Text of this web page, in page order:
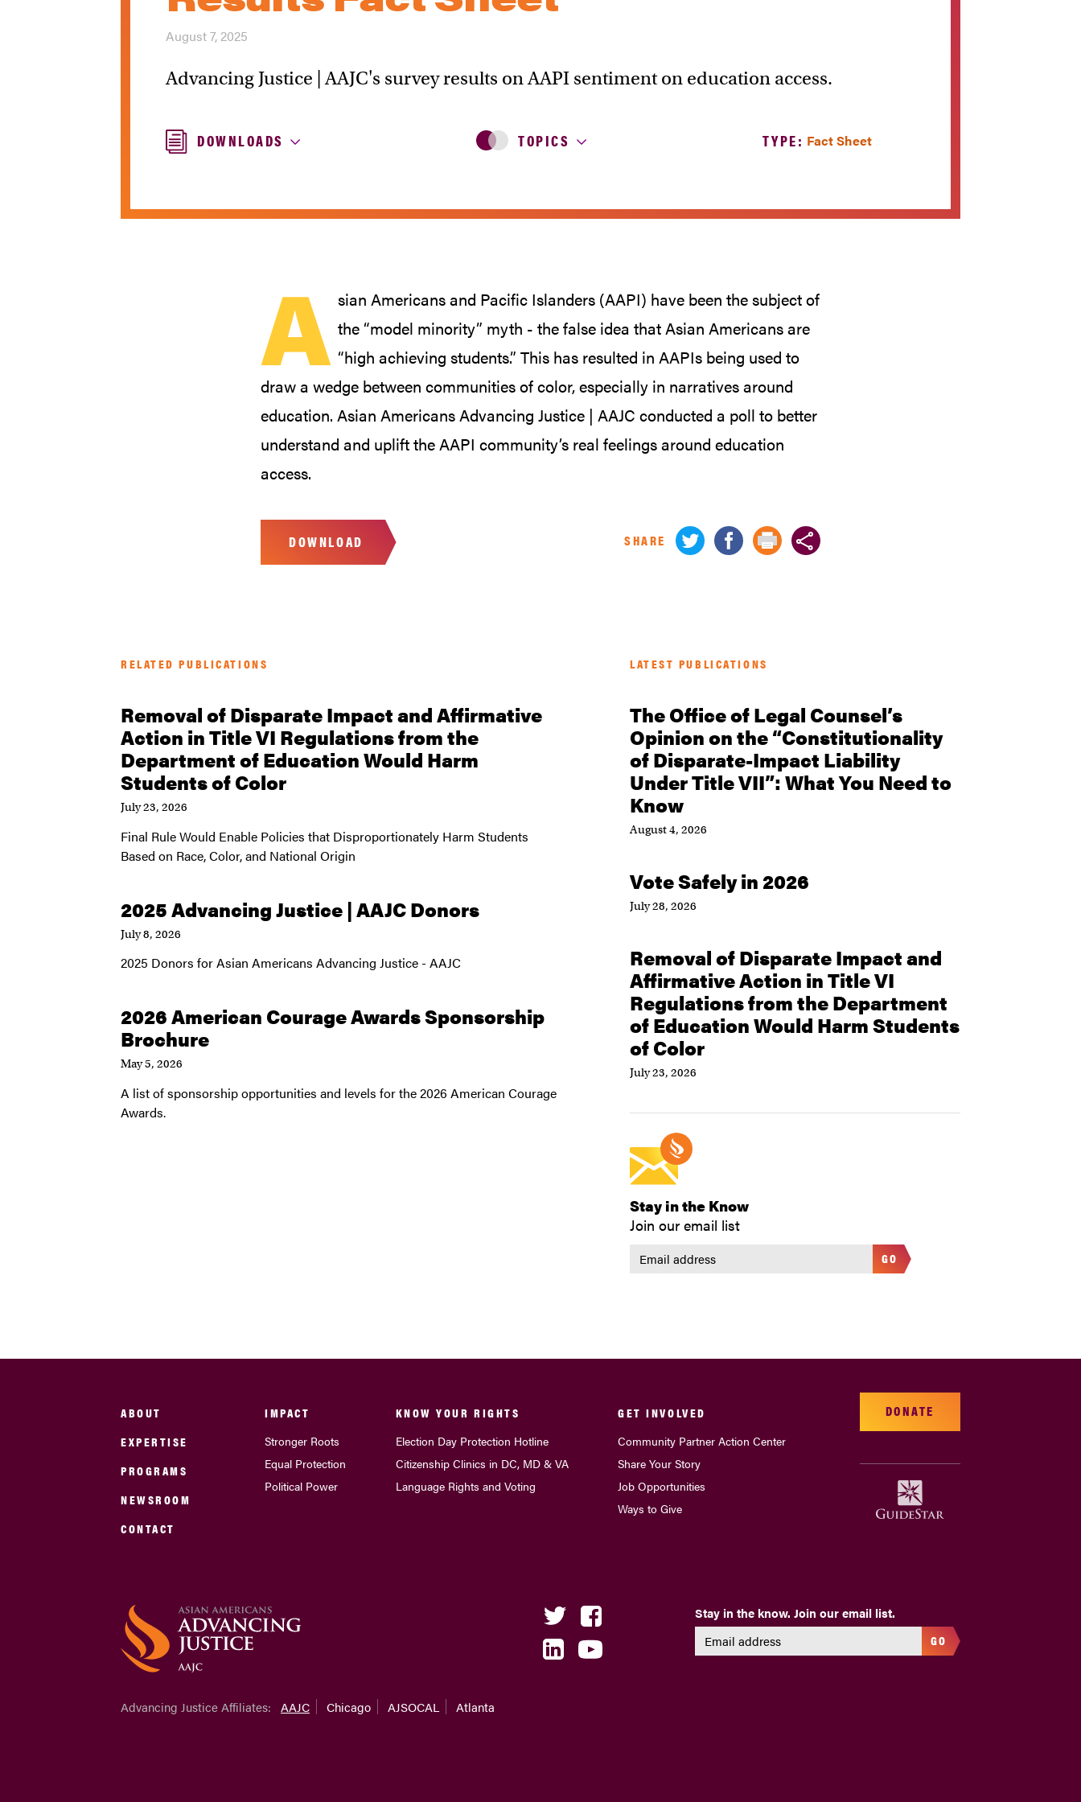
August 7, 2025
Advancing Justice | AAJC's survey results on AAPI sentiment on education access.
DOWNLOADS TOPICS TYPE: Fact Sheet
A sian Americans and Pacific Islanders (AAPI) have been the subject of
the “model minority” myth - the false idea that Asian Americans are
“high achieving students.” This has resulted in AAPIs being used to
draw a wedge between communities of color, especially in narratives around
education. Asian Americans Advancing Justice | AAJC conducted a poll to better
understand and uplift the AAPI community’s real feelings around education
access.
DOWNLOAD SHARE
RELATED PUBLICATIONS
Removal of Disparate Impact and Affirmative
Action in Title VI Regulations from the
Department of Education Would Harm
Students of Color
July 23, 2026
Final Rule Would Enable Policies that Disproportionately Harm Students
Based on Race, Color, and National Origin
2025 Advancing Justice | AAJC Donors
July 8, 2026
2025 Donors for Asian Americans Advancing Justice - AAJC
2026 American Courage Awards Sponsorship
Brochure
May 5, 2026
A list of sponsorship opportunities and levels for the 2026 American Courage
Awards.
LATEST PUBLICATIONS
The Office of Legal Counsel’s
Opinion on the “Constitutionality
of Disparate-Impact Liability
Under Title VII”: What You Need to
Know
August 4, 2026
Vote Safely in 2026
July 28, 2026
Removal of Disparate Impact and
Affirmative Action in Title VI
Regulations from the Department
of Education Would Harm Students
of Color
July 23, 2026
Stay in the Know
Join our email list
GO
ABOUT
EXPERTISE
PROGRAMS
NEWSROOM
CONTACT
IMPACT
Stronger Roots
Equal Protection
Political Power
KNOW YOUR RIGHTS
Election Day Protection Hotline
Citizenship Clinics in DC, MD & VA
Language Rights and Voting
GET INVOLVED
Community Partner Action Center
Share Your Story
Job Opportunities
Ways to Give
DONATE
Stay in the know. Join our email list.
GO
Advancing Justice Affiliates: AAJC Chicago AJSOCAL Atlanta